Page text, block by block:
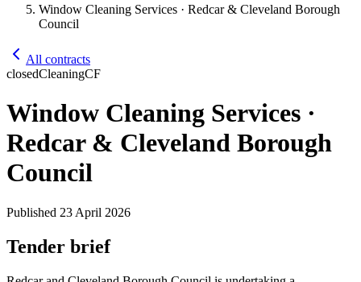
Window Cleaning Services · Redcar & Cleveland Borough
Council
All contracts
closedCleaningCF
Window Cleaning Services ·
Redcar & Cleveland Borough
Council
Published 23 April 2026
Tender brief